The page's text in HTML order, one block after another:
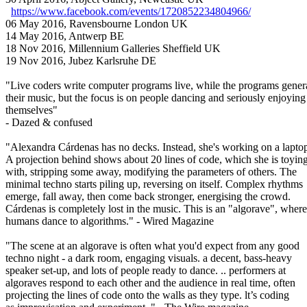
https://www.facebook.com/events/1720852234804966/
06 May 2016, Ravensbourne London UK
14 May 2016, Antwerp BE
18 Nov 2016, Millennium Galleries Sheffield UK
19 Nov 2016, Jubez Karlsruhe DE
"Live coders write computer programs live, while the programs
their music, but the focus is on people dancing and seriously enjoying
themselves"
- Dazed & confused
"Alexandra Cárdenas has no decks. Instead, she's working on a
A projection behind shows about 20 lines of code, which she is
with, stripping some away, modifying the parameters of others. The
minimal techno starts piling up, reversing on itself. Complex rhythms
emerge, fall away, then come back stronger, energising the crowd.
Cárdenas is completely lost in the music. This is an "algorave", where
humans dance to algorithms." - Wired Magazine
"The scene at an algorave is often what you'd expect from any good
techno night - a dark room, engaging visuals. a decent, bass-heavy
speaker set-up, and lots of people ready to dance. .. performers at
algoraves respond to each other and the audience in real time, often
projecting the lines of code onto the walls as they type. lt’s coding